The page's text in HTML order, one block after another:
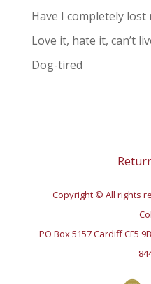
Have I completely lost
Love it, hate it, can’t
Dog-tired
Copyright © All rights
PO Box 5157 Cardiff CF5